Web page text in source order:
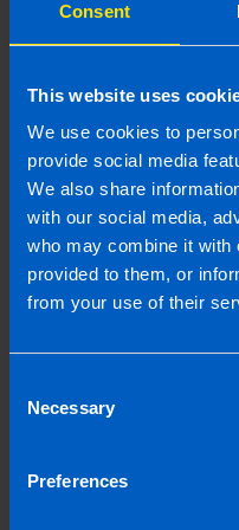
Consent
This website uses
We use cookies to
provide social media
We also share
with our social media,
who may combine it with
provided to them, or
from your use of their
Selection
Necessary
Preferences
and fee banks.
confidential
out this initial
How much will
practice/fee
Every practice is
client make-up and
confident that their
themselves and